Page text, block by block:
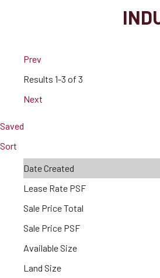
Prev
Results 1-3 of 3
Next
Saved
Sort
Date Created
Lease Rate PSF
Sale Price Total
Sale Price PSF
Available Size
Land Size